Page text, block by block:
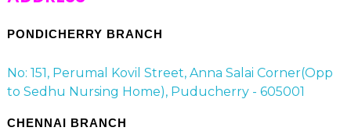
PONDICHERRY BRANCH
No: 151, Perumal Kovil Street, Anna Salai Corner(Opp
to Sedhu Nursing Home), Puducherry - 605001
CHENNAI BRANCH